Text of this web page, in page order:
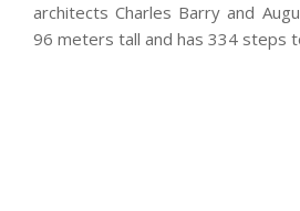
architects Charles Barry and
96 meters tall and has 334 steps